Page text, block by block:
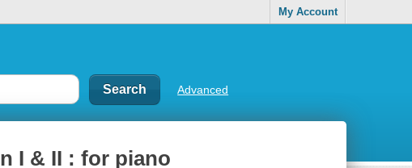
My Account
Advanced
I & II : for piano